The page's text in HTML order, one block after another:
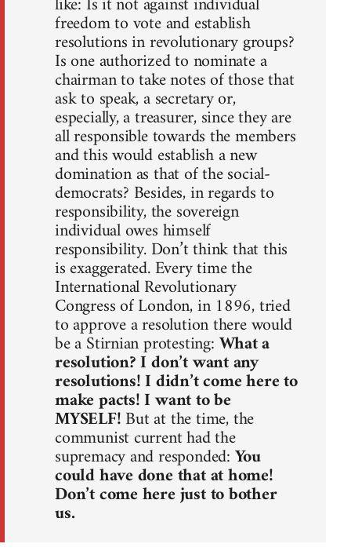
freedom to vote and establish
resolutions in revolutionary groups?
Is one authorized to nominate a
chairman to take notes of those that
ask to speak, a secretary or,
especially, a treasurer, since they are
all responsible towards the members
and this would establish a new
domination as that of the social-
democrats? Besides, in regards to
responsibility, the sovereign
individual owes himself
responsibility. Don’t think that this
is exaggerated. Every time the
International Revolutionary
Congress of London, in 1896, tried
to approve a resolution there would
be a Stirnian protesting:What a
resolution? I don’t want any
resolutions! I didn’t come here to
make pacts! I want to be
MYSELF!But at the time, the
communist current had the
supremacy and responded:You
could have done that at home!
Don’t come here just to bother
us.